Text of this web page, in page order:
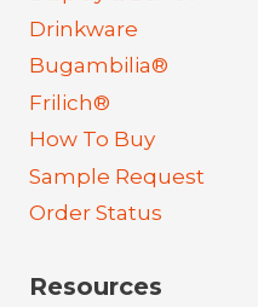
Drinkware
Bugambilia®
Frilich®
How To Buy
Sample Request
Order Status
Resources